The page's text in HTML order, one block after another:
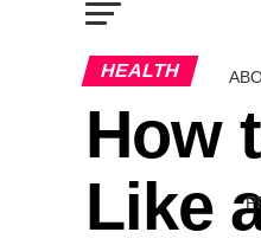
HEALTH
How
Like